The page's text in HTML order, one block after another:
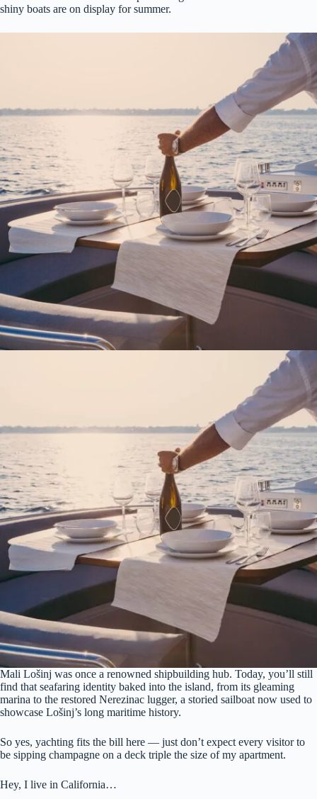
shiny boats are on display for summer.
Mali Lošinj was once a renowned shipbuilding hub. Today, you’ll still
find that seafaring identity baked into the island, from its gleaming
marina to the restored Nerezinac lugger, a storied sailboat now used to
showcase Lošinj’s long maritime history.
So yes, yachting fits the bill here — just don’t expect every visitor to
be sipping champagne on a deck triple the size of my apartment.
Hey, I live in California…